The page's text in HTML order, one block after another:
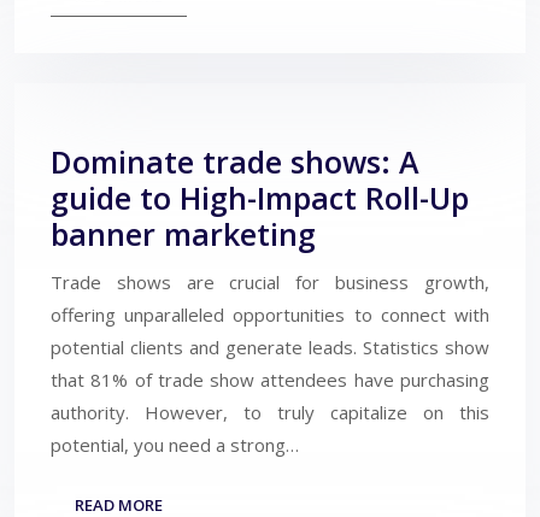
Dominate trade shows: A
guide to High-Impact Roll-Up
banner marketing
Trade shows are crucial for business growth,
offering unparalleled opportunities to connect with
potential clients and generate leads. Statistics show
that 81% of trade show attendees have purchasing
authority. However, to truly capitalize on this
potential, you need a strong…
READ MORE